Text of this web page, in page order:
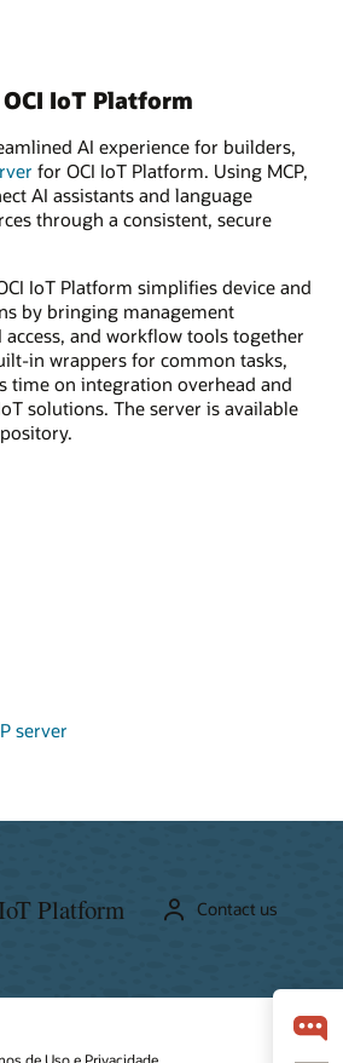
IoT Platform
AI experience for builders,
for OCI IoT Platform. Using MCP,
AI assistants and language
through a consistent, secure
IoT Platform simplifies device and
by bringing management
access, and workflow tools together
in wrappers for common tasks,
time on integration overhead and
solutions. The server is available
server
Platform Contact us